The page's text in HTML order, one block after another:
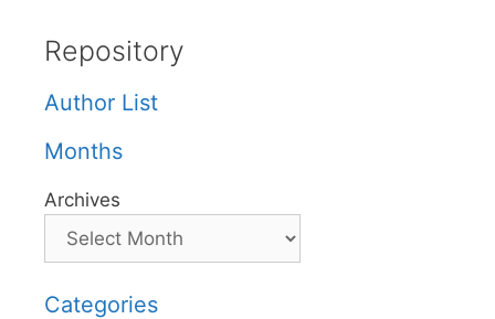
Repository
Author List
Months
Archives
Categories